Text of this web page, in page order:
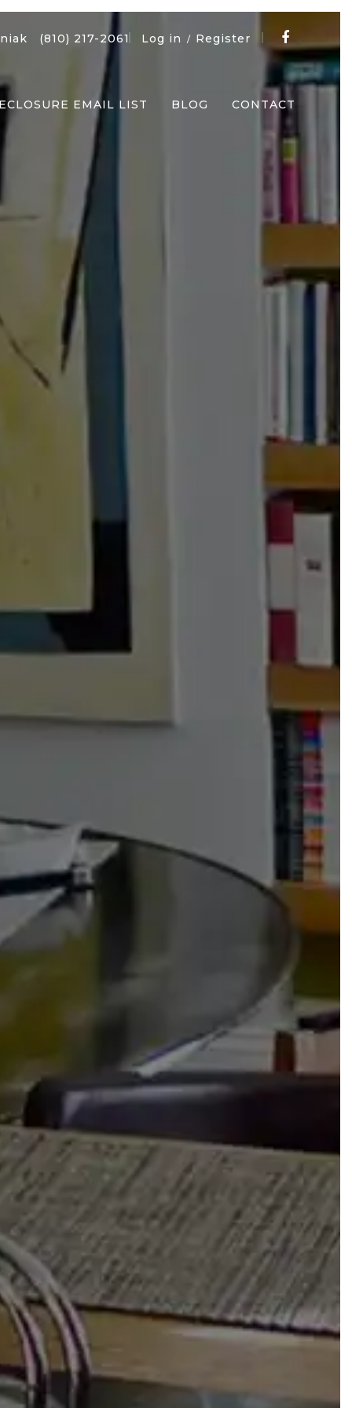
(810) 217-2061 Log in / Register
EMAIL LIST BLOG CONTACT